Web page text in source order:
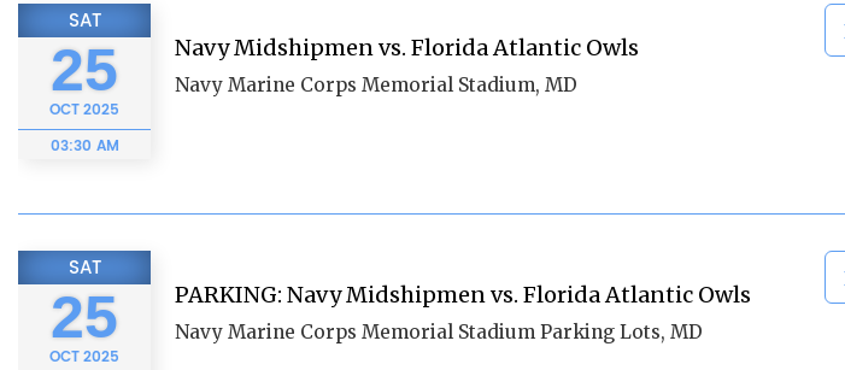
SAT
25
OCT2025
03:30 AM
Navy Midshipmen vs. Florida Atlantic Owls
Navy Marine Corps Memorial Stadium, MD
SAT
25
OCT2025
PARKING: Navy Midshipmen vs. Florida Atlantic Owls
Navy Marine Corps Memorial Stadium Parking Lots, MD